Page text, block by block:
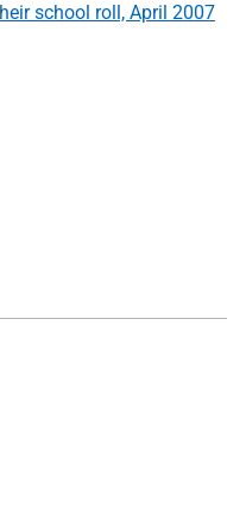
school roll, April 2007